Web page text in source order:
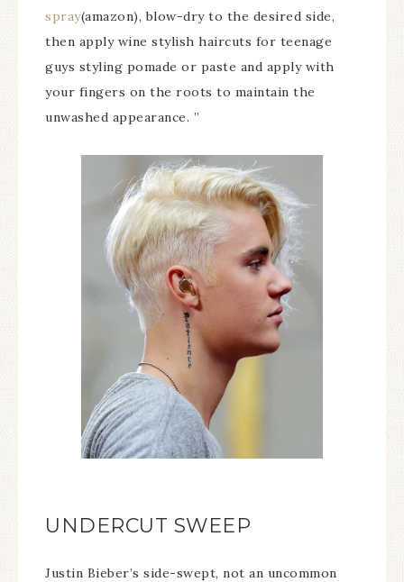
spray(amazon), blow-dry to the desired side,
then apply wine stylish haircuts for teenage
guys styling pomade or paste and apply with
your fingers on the roots to maintain the
unwashed appearance. ”
UNDERCUT SWEEP
Justin Bieber’s side-swept, not an uncommon